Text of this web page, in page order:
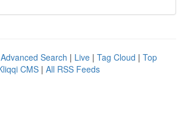
Advanced Search | Live | Tag Cloud | Top
CMS | All RSS Feeds